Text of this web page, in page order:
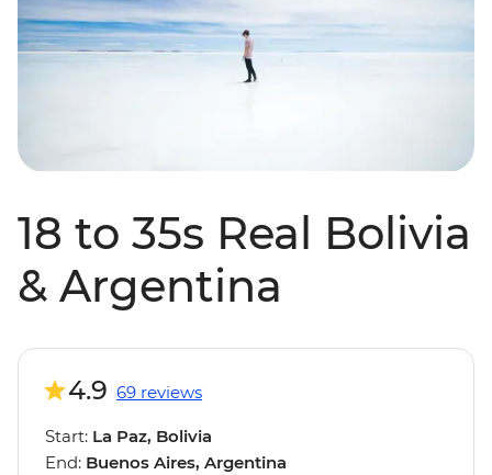
18 to 35s Real Bolivia
& Argentina
4.9 69 reviews
Start: La Paz, Bolivia
End: Buenos Aires, Argentina